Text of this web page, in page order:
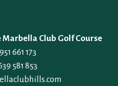
Club Golf Course
661 173
581 853